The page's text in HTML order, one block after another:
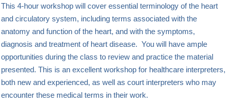
This 4-hour workshop will cover essential terminology of the heart
and circulatory system, including terms associated with the
anatomy and function of the heart, and with the symptoms,
diagnosis and treatment of heart disease. You will have ample
opportunities during the class to review and practice the material
presented. This is an excellent workshop for healthcare interpreters,
both new and experienced, as well as court interpreters who may
encounter these medical terms in their work.